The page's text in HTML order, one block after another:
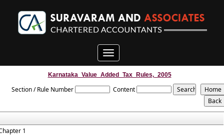
Toggle
navigation
Karnataka_Value_Added_Tax_Rules,_2005
Section / Rule Number Content
1